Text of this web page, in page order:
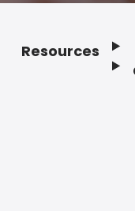
Resources